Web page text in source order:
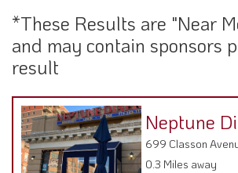
*These Results are "Near
and may contain sponsors
result
Neptune
699 Classon
0.3 Miles away